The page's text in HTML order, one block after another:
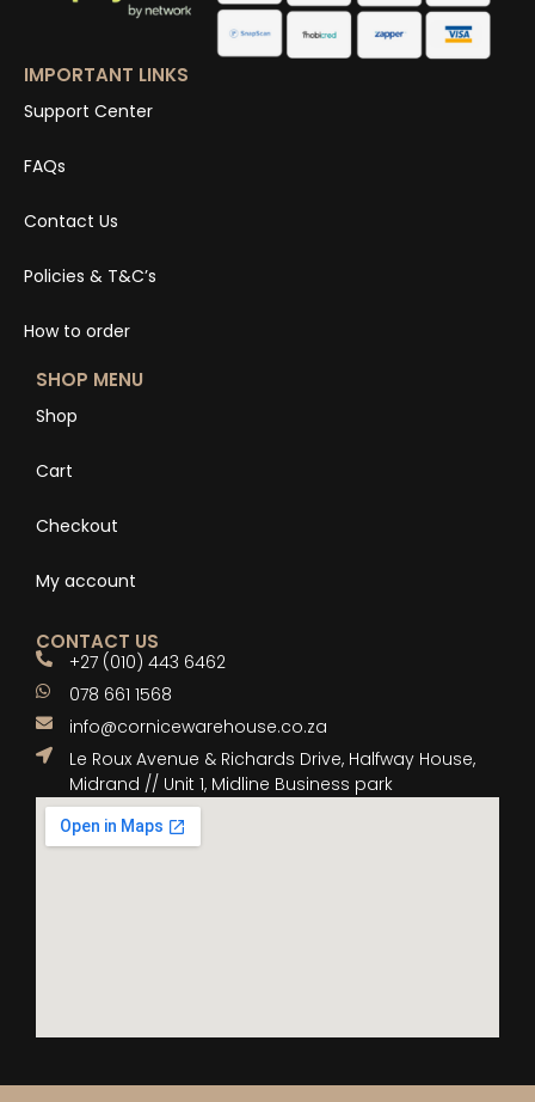
IMPORTANT LINKS
Support Center
FAQs
Contact Us
Policies & T&C’s
How to order
SHOP MENU
Shop
Cart
Checkout
My account
CONTACT US
+27 (010) 443 6462
078 661 1568
info@cornicewarehouse.co.za
Le Roux Avenue & Richards Drive, Halfway House,
Midrand // Unit 1, Midline Business park